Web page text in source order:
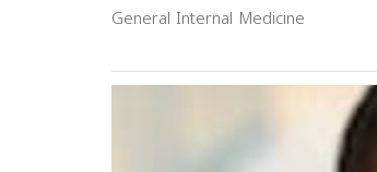
General Internal Medicine